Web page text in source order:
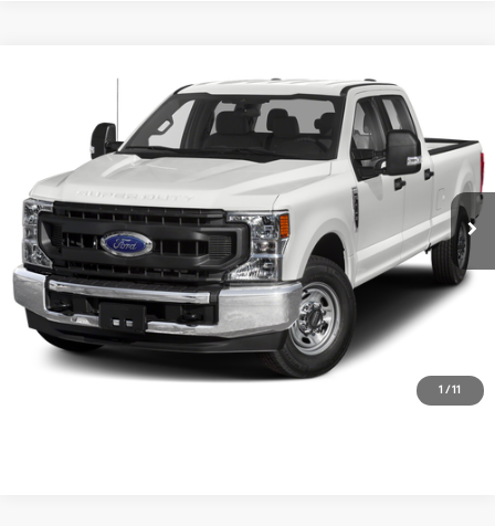
1 /11
Ford F-250SD XL
Price Drop
1FT7W2BTXLEC37523Stock: 3ND12454A Model: W2B
Available 112,045 mi Int.
6.7L V8 32V OHV 10-Speed Automatic
$33,715
DIAMOND DISCOUNT PRICE
See Payment Options
Value Your Trade
Ask Us Anything
Click To Call